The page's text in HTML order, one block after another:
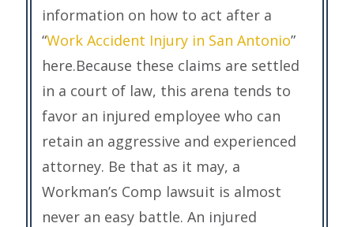
information on how to act after a
“Work Accident Injury in San Antonio”
here.Because these claims are settled
in a court of law, this arena tends to
favor an injured employee who can
retain an aggressive and experienced
attorney. Be that as it may, a
Workman’s Comp lawsuit is almost
never an easy battle. An injured